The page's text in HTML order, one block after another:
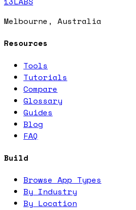
Melbourne, Australia
Resources
Tools
Tutorials
Compare
Glossary
Guides
Blog
FAQ
Build
Browse App Types
By Industry
By Location